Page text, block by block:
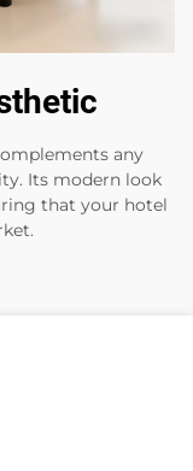
any
Its modern look
that your hotel